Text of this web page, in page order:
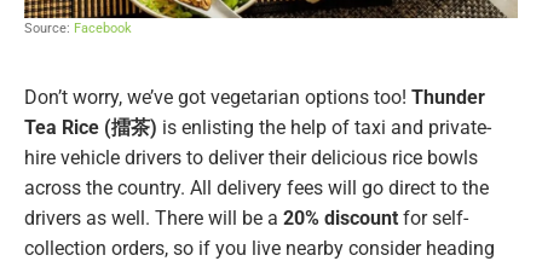
Source: Facebook
Don’t worry, we’ve got vegetarian options too! Thunder
Tea Rice (擂茶) is enlisting the help of taxi and private-
hire vehicle drivers to deliver their delicious rice bowls
across the country. All delivery fees will go direct to the
drivers as well. There will be a 20% discount for self-
collection orders, so if you live nearby consider heading